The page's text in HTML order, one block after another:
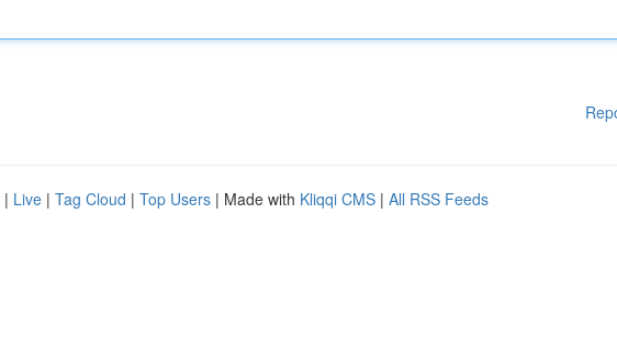
| Live | Tag Cloud | Top Users | Made with Kliqqi CMS | All RSS Feeds